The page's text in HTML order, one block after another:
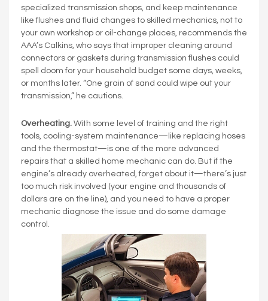
specialized transmission shops, and keep maintenance
like flushes and fluid changes to skilled mechanics, not to
your own workshop or oil-change places, recommends the
AAA’s Calkins, who says that improper cleaning around
connectors or gaskets during transmission flushes could
spell doom for your household budget some days, weeks,
or months later. “One grain of sand could wipe out your
transmission,” he cautions.
Overheating. With some level of training and the right
tools, cooling-system maintenance—like replacing hoses
and the thermostat—is one of the more advanced
repairs that a skilled home mechanic can do. But if the
engine’s already overheated, forget about it—there’s just
too much risk involved (your engine and thousands of
dollars are on the line), and you need to have a proper
mechanic diagnose the issue and do some damage
control.